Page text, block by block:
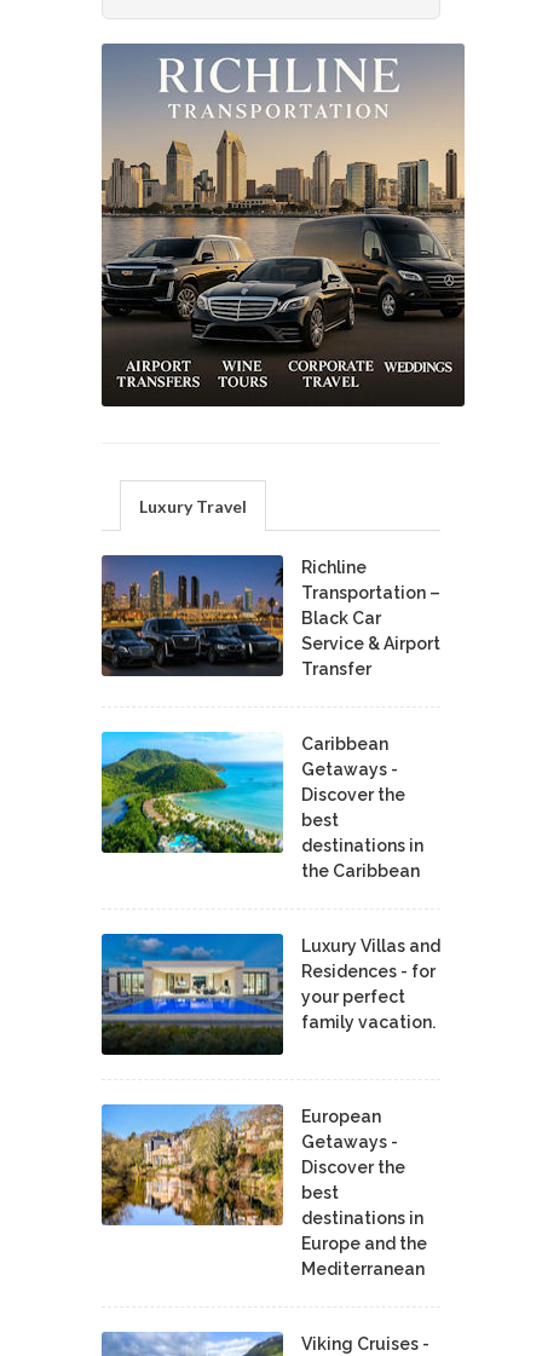
Luxury Travel
Richline
Transportation –
Black Car
Service & Airport
Transfer
Caribbean
Getaways -
Discover the
best
destinations in
the Caribbean
Luxury Villas and
Residences - for
your perfect
family vacation.
European
Getaways -
Discover the
best
destinations in
Europe and the
Mediterranean
Viking Cruises -